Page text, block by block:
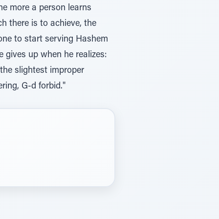
more a person learns
there is to achieve, the
to start serving Hashem
up when he realizes:
slightest improper
G-d forbid."